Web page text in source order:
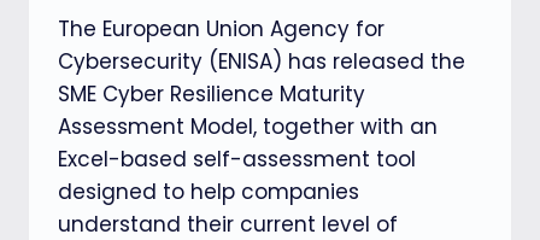
The European Union Agency for
Cybersecurity (ENISA) has released the
SME Cyber Resilience Maturity
Assessment Model, together with an
Excel-based self-assessment tool
designed to help companies
understand their current level of